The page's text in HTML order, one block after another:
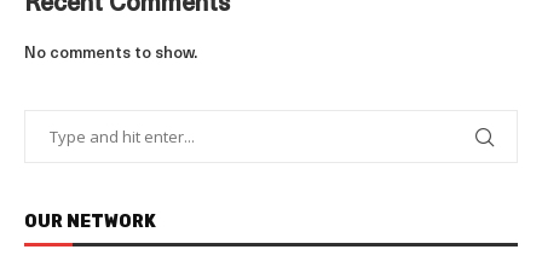
Recent Comments
No comments to show.
OUR NETWORK